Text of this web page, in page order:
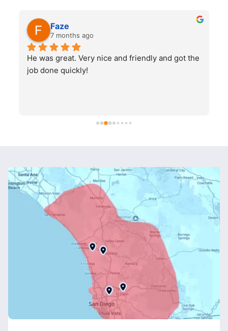
Faze
7 months ago
He was great. Very nice and friendly and got the
job done quickly!